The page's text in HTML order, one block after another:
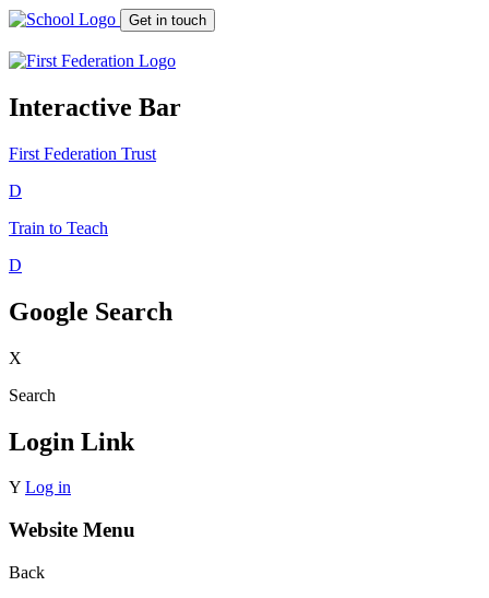
Get in touch
Interactive Bar
First Federation Trust
D
Train to Teach
D
Google Search
X
Search
Login Link
Y Log in
Website Menu
Back